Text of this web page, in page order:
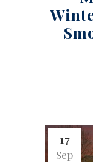
17
Sep